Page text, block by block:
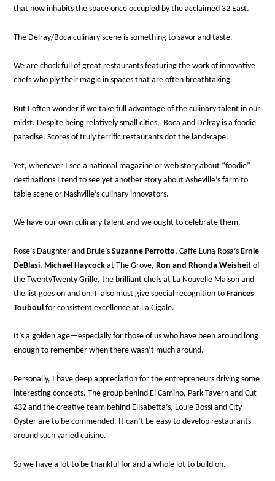
that now inhabits the space once occupied by the acclaimed 32 East.
The Delray/Boca culinary scene is something to savor and taste.
We are chock full of great restaurants featuring the work of innovative
chefs who ply their magic in spaces that are often breathtaking.
But I often wonder if we take full advantage of the culinary talent in our
midst. Despite being relatively small cities, Boca and Delray is a foodie
paradise.Scores of truly terrific restaurants dot the landscape.
Yet, whenever I see a national magazine or web story about “foodie”
destinations I tend to see yet another story about Asheville’s farm to
table scene or Nashville’s culinary innovators.
We have our own culinary talent and we ought to celebrate them.
Rose’s Daughter and Brule’sSuzanne Perrotto, Caffe Luna Rosa’s Ernie
DeBlasi, Michael Haycock at The Grove, Ron and Rhonda Weisheit of
the TwentyTwenty Grille, the brilliant chefs at La Nouvelle Maison and
the list goes on and on. I also must give special recognition to Frances
Touboul for consistent excellence at La Cigale.
It’s a golden age—especially for those of us who have been around long
enough to remember when there wasn’t much around.
Personally, I have deep appreciation for the entrepreneurs driving some
interesting concepts. The group behind El Camino, Park Tavern and Cut
432 and the creative team behind Elisabetta’s, Louie Bossi and City
Oyster are to be commended. It can’t be easy to develop restaurants
around such varied cuisine.
So we have a lot to be thankful for and a whole lot to build on.